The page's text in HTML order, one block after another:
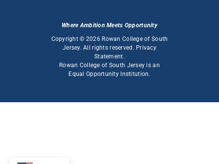
Where Ambition Meets Opportunity
Copyright © 2026 Rowan College of South
Jersey. All rights reserved. Privacy
Statement.
Rowan College of South Jersey is an
Equal Opportunity Institution.